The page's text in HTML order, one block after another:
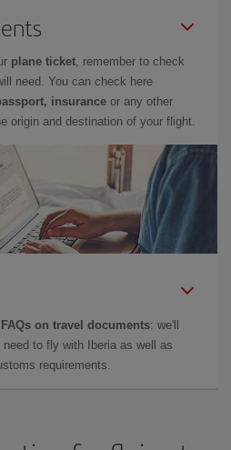
plane ticket, remember to check
need. You can check here
insurance or any other
origin and destination of your flight.
FAQs on travel documents: we'll
to fly with Iberia as well as
requirements.